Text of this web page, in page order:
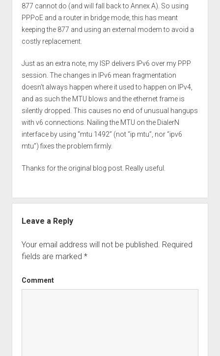
877 cannot do (and will fall back to Annex A). So using
PPPoE and a router in bridge mode, this has meant
keeping the 877 and using an external modem to avoid a
costly replacement.
Just as an extra note, my ISP delivers IPv6 over my PPP
session. The changes in IPv6 mean fragmentation
doesn’t always happen where it used to happen on IPv4,
and as such the MTU blows and the ethernet frame is
silently dropped. This causes no end of unusual hangups
with v6 connections. Nailing the MTU on the DialerN
interface by using “mtu 1492” (not “ip mtu”, nor “ipv6
mtu”) fixes the problem firmly.
Thanks for the original blog post. Really useful.
Leave a Reply
Your email address will not be published. Required
fields are marked *
Comment